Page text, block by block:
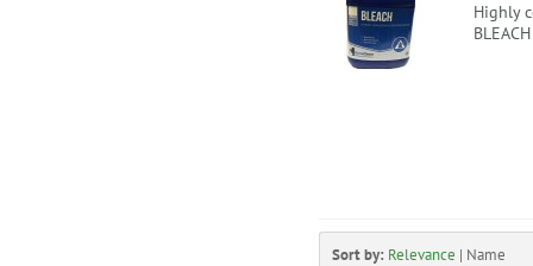
Highly
BLEACH
Sort by: Relevance | Name